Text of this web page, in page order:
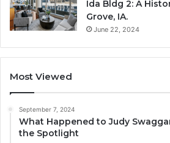
Ida Bldg 2: A
Grove, IA.
June 22, 2024
Most Viewed
September 7, 2024
What Happened to Judy
the Spotlight